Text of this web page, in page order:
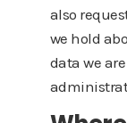
also
we hold
data we